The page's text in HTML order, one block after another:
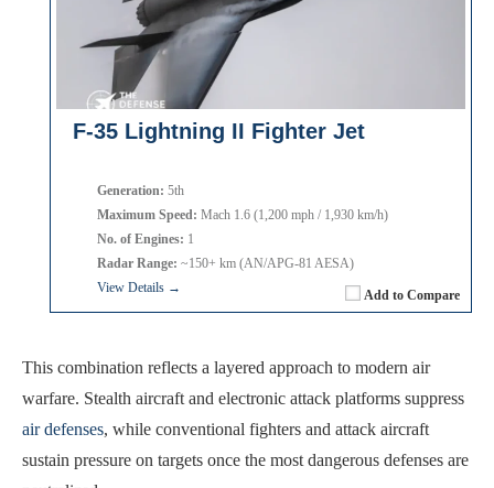
F-35 Lightning II Fighter Jet
Add to Compare
Generation: 5th
Maximum Speed: Mach 1.6 (1,200 mph / 1,930 km/h)
No. of Engines: 1
Radar Range: ~150+ km (AN/APG-81 AESA)
View Details →
This combination reflects a layered approach to modern air
warfare. Stealth aircraft and electronic attack platforms suppress
air defenses, while conventional fighters and attack aircraft
sustain pressure on targets once the most dangerous defenses are